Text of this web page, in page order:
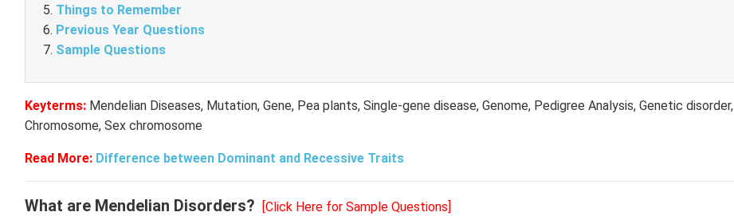
Things to Remember
Previous Year Questions
Sample Questions
Keyterms: Mendelian Diseases, Mutation, Gene, Pea plants, Single-gene disease, Genome, Pedigree Analysis, Genetic disorder,
Chromosome, Sex chromosome
Read More: Difference between Dominant and Recessive Traits
What are Mendelian Disorders?
[Click Here for Sample Questions]